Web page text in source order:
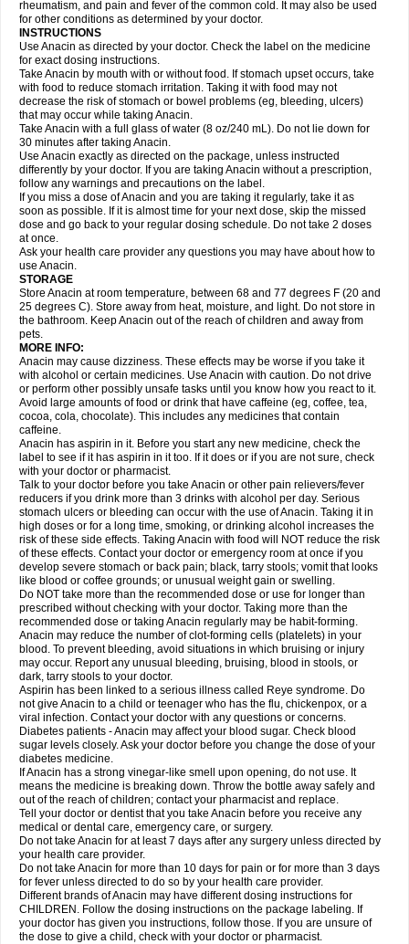
Geluprane Genebs Geniol-p Genspir Geralgine-p Gitas
Gripakin Gripostad Grippostad
Hexplider-c Hot coldrex Humex rhume Ibumol Ibupain Infadrops
Infapain
Influbene c Influbene n Intaflam Iremax Isalgen compuesto Itamol Itedal
Ixprim Jagcin Junior parapaed
Klipal codéine Kodipar Kolibri Korylan Lekadol Lemgrip Lemsip Lensen
Lezdes-p Lindilane Liquiprin Lisoflu Lisopan Lonalgal Lonarid
Lupocet Lusadeina Mafidol Maganol Malex Malidens Mann Medamol
Medinol Medipyrin Medo actadol Mejorax
Midrid Midrone Migraeflux mcp Migräne-neuridal Migränerton Minafen
Minofen Minoset Miralgin Momentum
Nactop Napa Napacod Napafen Napamol Naprex Nasa Nasamol
Nedolon Neomol Neopap Neopyrin Neo rheumacyl Neverdol Niocitran
Nipa Nodipir Nodrof Norflex Norgesic Normotemp
Novo-gesic Novo asat Nufadol Nuosic Octadon Omodol Omol Optipyrin
Orphenadol Oskadon Ottopan Oxycet Oyup Pacimol Pacopan Painamol
Paldesic Pamol Panacare Panacetamol Panadeine Panado Panadol
Panaflam Panagesic Panamax Panaram Panasorbe Panets Panocod
Panodil
Para Para-don Para-g Para-suppo Para-z-mol
Paracap
Paracare
Paracen Paraceon Paracet Paraceta Paracetam Paracetamolis
Paracetamolum
Paradex Paradol
Parageniol Paralen Paralgan Paralgin Paralief Paralink Paralyoc
Paramax Paramidol Paramol Paramolan Paranox Parapaed Parapyrol
Parasedol Parasupp Paratab Paratabs Paratral Parclen Parol Paroma
Parox meltab
Perdolan Perfalgan
Plicet Plivamed Plovacal Pmol Polmofen Pontalsic Poro Pracetam
Praxion Prefer Primadol Primiza Prodeine Profenal Progesic Prolief
Prontopyrin Propyretic Protamol Pymeditavic Pyradol Pyral Pyralen
Pyralgin Pyretinol Pyrex Pyrexin Pyrexon Pyrigesic Pyrinazin Ramol
Rapidol
Rapidon Razimol Relaxibys Relaxon Reliv Remedeine
Remedol Reset Resolvebohm Revanin Rhinofebryl Ritemed Robaxacet
Robaxisal
Rokamol Roxilox Rubophen Sanador
Sanaflu
Sanalgin Sanicopyrine Sanipirina Sanmol Sapramol Saridon Sarutu
Scopamin Scutamil Sedalito Sensamol Servigesic Setamol Sifenol Silpa
Sinalgia
Sinapol Singrips Sinmol
Sinutab Sistenol Snaplets-fr Solpadol Spasgone Spashi plus Spasmend
Spectrapain Strength Supofen Supracalm Tachiforte Tachipirin
Tachipirina Tafirol Talgo Talvosilen Tamen Tamol Tandamol Tapsin
Tazamol Teedex Temol Tempil Tempol Tempra Teralgex Termacet
Termalgin Termalgine Termidor Termocatil Termofren Tetradox
Thomapyrin Tiffy Tilalgin Tilderol Timidal Tinten Titretta Tramacet Tramil
Treupel Triatec-30 Trimedil Turpan Tydenol Tydol Tylephen Tylex Tylol
Tylox Ultracet Ultracod Ultrafen Ultragin Umbral Unigan Vegantalgin
Vermidon Vestax Vick Viclor Vimergol Vimoli Vivimed Volpan Winadol
Winasorb Witte kruis Xcel Xepamol Xpa Xumadol Zaldaks Zaldiar
Zanidion
Zapain Zaramol Zerin Zydone
rheumatism, and pain and fever of the common cold. It may also be used
for other conditions as determined by your doctor.
INSTRUCTIONS
Use Anacin as directed by your doctor. Check the label on the medicine
for exact dosing instructions.
Take Anacin by mouth with or without food. If stomach upset occurs, take
with food to reduce stomach irritation. Taking it with food may not
decrease the risk of stomach or bowel problems (eg, bleeding, ulcers)
that may occur while taking Anacin.
Take Anacin with a full glass of water (8 oz/240 mL). Do not lie down for
30 minutes after taking Anacin.
Use Anacin exactly as directed on the package, unless instructed
differently by your doctor. If you are taking Anacin without a prescription,
follow any warnings and precautions on the label.
If you miss a dose of Anacin and you are taking it regularly, take it as
soon as possible. If it is almost time for your next dose, skip the missed
dose and go back to your regular dosing schedule. Do not take 2 doses
at once.
Ask your health care provider any questions you may have about how to
use Anacin.
STORAGE
Store Anacin at room temperature, between 68 and 77 degrees F (20 and
25 degrees C). Store away from heat, moisture, and light. Do not store in
the bathroom. Keep Anacin out of the reach of children and away from
pets.
MORE INFO:
Anacin may cause dizziness. These effects may be worse if you take it
with alcohol or certain medicines. Use Anacin with caution. Do not drive
or perform other possibly unsafe tasks until you know how you react to it.
Avoid large amounts of food or drink that have caffeine (eg, coffee, tea,
cocoa, cola, chocolate). This includes any medicines that contain
caffeine.
Anacin has aspirin in it. Before you start any new medicine, check the
label to see if it has aspirin in it too. If it does or if you are not sure, check
with your doctor or pharmacist.
Talk to your doctor before you take Anacin or other pain relievers/fever
reducers if you drink more than 3 drinks with alcohol per day. Serious
stomach ulcers or bleeding can occur with the use of Anacin. Taking it in
high doses or for a long time, smoking, or drinking alcohol increases the
risk of these side effects. Taking Anacin with food will NOT reduce the risk
of these effects. Contact your doctor or emergency room at once if you
develop severe stomach or back pain; black, tarry stools; vomit that looks
like blood or coffee grounds; or unusual weight gain or swelling.
Do NOT take more than the recommended dose or use for longer than
prescribed without checking with your doctor. Taking more than the
recommended dose or taking Anacin regularly may be habit-forming.
Anacin may reduce the number of clot-forming cells (platelets) in your
blood. To prevent bleeding, avoid situations in which bruising or injury
may occur. Report any unusual bleeding, bruising, blood in stools, or
dark, tarry stools to your doctor.
Aspirin has been linked to a serious illness called Reye syndrome. Do
not give Anacin to a child or teenager who has the flu, chickenpox, or a
viral infection. Contact your doctor with any questions or concerns.
Diabetes patients - Anacin may affect your blood sugar. Check blood
sugar levels closely. Ask your doctor before you change the dose of your
diabetes medicine.
If Anacin has a strong vinegar-like smell upon opening, do not use. It
means the medicine is breaking down. Throw the bottle away safely and
out of the reach of children; contact your pharmacist and replace.
Tell your doctor or dentist that you take Anacin before you receive any
medical or dental care, emergency care, or surgery.
Do not take Anacin for at least 7 days after any surgery unless directed by
your health care provider.
Do not take Anacin for more than 10 days for pain or for more than 3 days
for fever unless directed to do so by your health care provider.
Different brands of Anacin may have different dosing instructions for
CHILDREN. Follow the dosing instructions on the package labeling. If
your doctor has given you instructions, follow those. If you are unsure of
the dose to give a child, check with your doctor or pharmacist.